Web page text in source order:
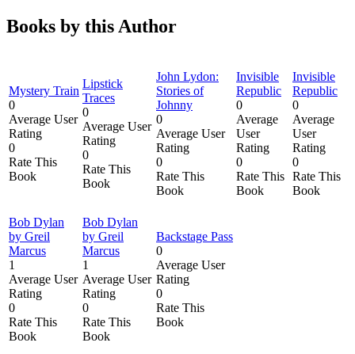
Books by this Author
Mystery Train
0
Average User
Rating
0
Rate This
Book
Lipstick
Traces
0
Average User
Rating
0
Rate This
Book
John Lydon:
Stories of
Johnny
0
Average User
Rating
0
Rate This
Book
Invisible
Republic
0
Average
User
Rating
0
Rate This
Book
Invisible
Republic
0
Average
User
Rating
0
Rate This
Book
Bob Dylan
by Greil
Marcus
1
Average User
Rating
0
Rate This
Book
Bob Dylan
by Greil
Marcus
1
Average User
Rating
0
Rate This
Book
Backstage Pass
0
Average User
Rating
0
Rate This
Book